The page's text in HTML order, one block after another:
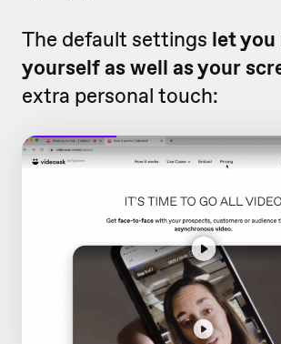
The default settings let
yourself as well as your
extra personal touch: